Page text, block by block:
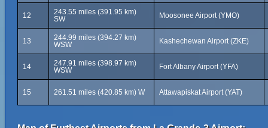
12
243.55 miles (391.95 km)
SW
Moosonee Airport (YMO)
13
244.99 miles (394.27 km)
WSW
Kashechewan Airport (ZKE)
14
247.91 miles (398.97 km)
WSW
Fort Albany Airport (YFA)
15 261.51 miles (420.85 km) W Attawapiskat Airport (YAT)